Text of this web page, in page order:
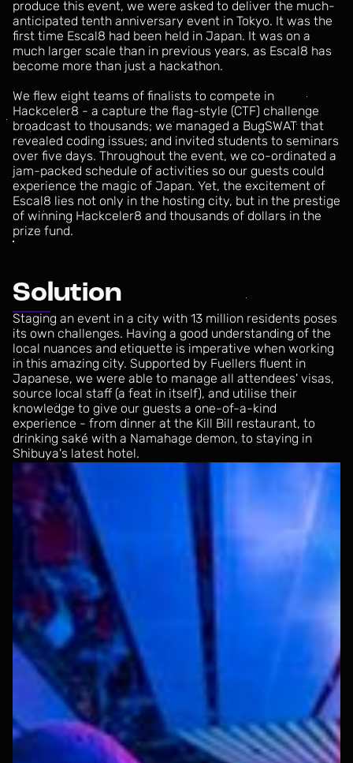
produce this event, we were asked to deliver the much-
anticipated tenth anniversary event in Tokyo. It was the
first time Escal8 had been held in Japan. It was on a
much larger scale than in previous years, as Escal8 has
become more than just a hackathon.
We flew eight teams of finalists to compete in
Hackceler8 - a capture the flag-style (CTF) challenge
broadcast to thousands; we managed a BugSWAT that
revealed coding issues; and invited students to seminars
over five days. Throughout the event, we co-ordinated a
jam-packed schedule of activities so our guests could
experience the magic of Japan. Yet, the excitement of
Escal8 lies not only in the hosting city, but in the prestige
of winning Hackceler8 and thousands of dollars in the
prize fund.
Solution
Staging an event in a city with 13 million residents poses
its own challenges. Having a good understanding of the
local nuances and etiquette is imperative when working
in this amazing city. Supported by Fuellers fluent in
Japanese, we were able to manage all attendees' visas,
source local staff (a feat in itself), and utilise their
knowledge to give our guests a one-of-a-kind
experience - from dinner at the Kill Bill restaurant, to
drinking saké with a Namahage demon, to staying in
Shibuya's latest hotel.